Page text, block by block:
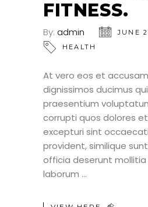
FITNESS.
By: admin
JUNE
HEALTH
At vero eos et
dignissimos ducimus
praesentium
corrupti quos dolores
excepturi sint
provident, similique
officia deserunt mollitia
laborum